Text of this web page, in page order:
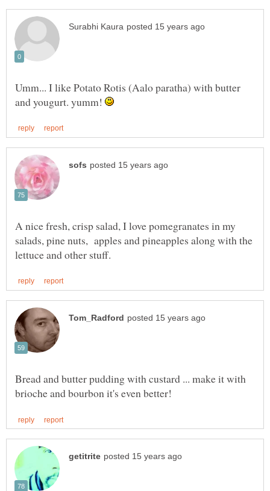
Umm... I like Potato Rotis (Aalo paratha) with butter
and yougurt. yumm!
A nice fresh, crisp salad, I love pomegranates in my
salads, pine nuts, apples and pineapples along with the
Bread and butter pudding with custard ... make it with